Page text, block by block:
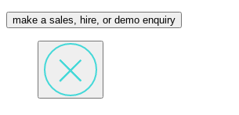
make a sales, hire, or demo enquiry